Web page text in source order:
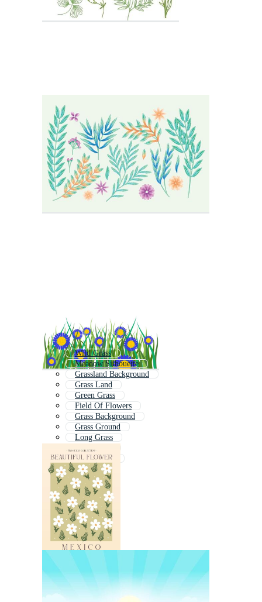
Wild Grass
Meadow Silhouette
Grassland Background
Grass Land
Green Grass
Field Of Flowers
Grass Background
Grass Ground
Long Grass
Farm Field
Wildflowers
Tall Grass